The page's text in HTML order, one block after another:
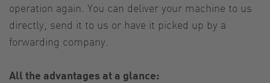
operation again. You can deliver your machine to us
directly, send it to us or have it picked up by a
forwarding company.
All the advantages at a glance: